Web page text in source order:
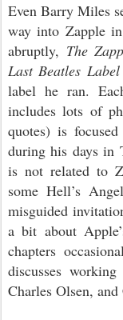
Even Barry Miles
way into Zapple
abruptly, The
Last Beatles Label
label he ran.
includes lots of
quotes) is
during his days in
is not related to
some Hell’s
misguided
a bit about
chapters
discusses
Charles Olsen,